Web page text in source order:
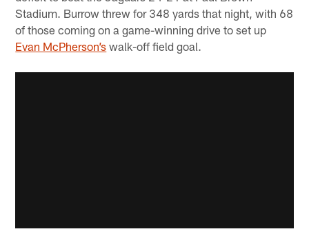
Stadium. Burrow threw for 348 yards that night, with 68
of those coming on a game-winning drive to set up
Evan McPherson’s walk-off field goal.